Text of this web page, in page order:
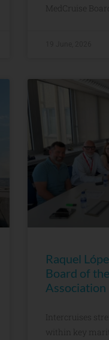
MedCruise
Raquel
Board of
Association
Intercruises
within key